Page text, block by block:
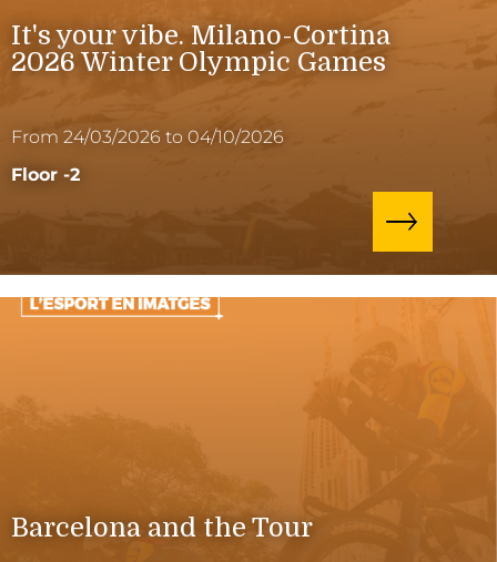
It's your vibe. Milano-Cortina
2026 Winter Olympic Games
From 24/03/2026 to 04/10/2026
Floor -2
Barcelona and the Tour